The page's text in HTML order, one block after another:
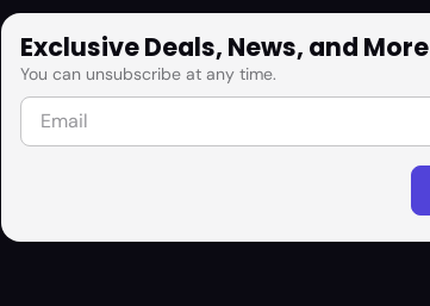
Exclusive Deals, News, and More
You can unsubscribe at any time.